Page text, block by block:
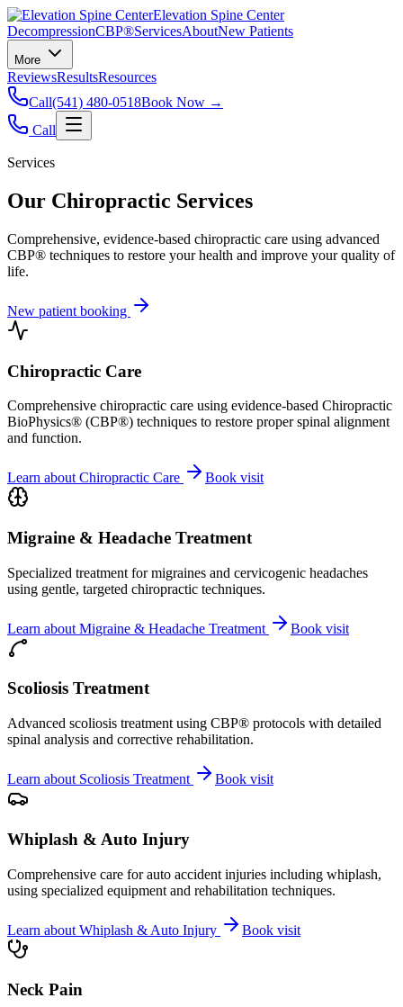
Elevation Spine Center
DecompressionCBP®ServicesAboutNew Patients
More
ReviewsResultsResources
Call(541) 480-0518Book Now →
Call
Services
Our Chiropractic Services
Comprehensive, evidence-based chiropractic care using advanced
CBP® techniques to restore your health and improve your quality of
life.
New patient booking
Chiropractic Care
Comprehensive chiropractic care using evidence-based Chiropractic
BioPhysics® (CBP®) techniques to restore proper spinal alignment
and function.
Learn about Chiropractic Care Book visit
Migraine & Headache Treatment
Specialized treatment for migraines and cervicogenic headaches
using gentle, targeted chiropractic techniques.
Learn about Migraine & Headache Treatment Book visit
Scoliosis Treatment
Advanced scoliosis treatment using CBP® protocols with detailed
spinal analysis and corrective rehabilitation.
Learn about Scoliosis Treatment Book visit
Whiplash & Auto Injury
Comprehensive care for auto accident injuries including whiplash,
using specialized equipment and rehabilitation techniques.
Learn about Whiplash & Auto Injury Book visit
Neck Pain